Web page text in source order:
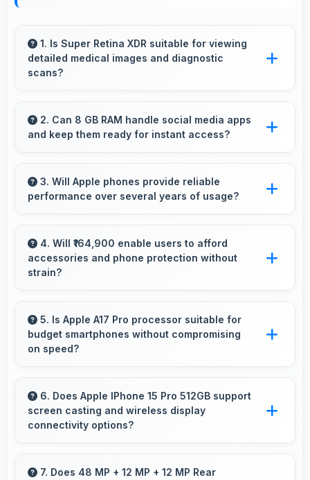
1. Is Super Retina XDR suitable for viewing
detailed medical images and diagnostic
scans?
for professional medical imaging and diagnostic
viewing.
2. Can 8 GB RAM handle social media apps
and keep them ready for instant access?
in memory for quick access without loading
delays.
3. Will Apple phones provide reliable
performance over several years of usage?
and durability that maintains quality throughout
years of ownership experience.
4. Will ₹164,900 enable users to afford
accessories and phone protection without
strain?
cases, screen protectors, and other essential
accessories.
5. Is Apple A17 Pro processor suitable for
budget smartphones without compromising
on speed?
performance for budget phones balancing
cost with reliable speed effectively.
6. Does Apple IPhone 15 Pro 512GB support
screen casting and wireless display
connectivity options?
screen casting features that connect easily
7. Does 48 MP + 12 MP + 12 MP Rear